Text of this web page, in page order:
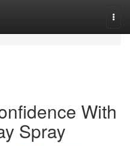
With
Spray